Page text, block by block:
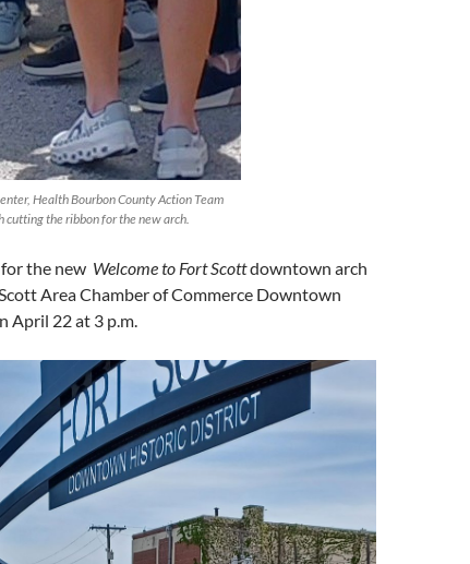
Health Bourbon County Action Team
cutting the ribbon for the new arch.
the new Welcome to Fort Scottdowntown arch
Area Chamber of Commerce Downtown
April 22 at 3 p.m.